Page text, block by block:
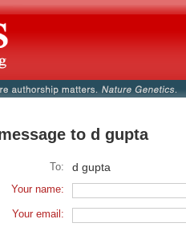
to d gupta
To: d gupta
Your name:
Your email: